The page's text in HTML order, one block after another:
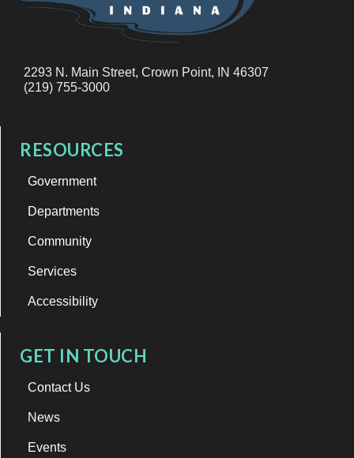
2293 N. Main Street, Crown Point, IN 46307
(219) 755-3000
RESOURCES
Government
Departments
Community
Services
Accessibility
GET IN TOUCH
Contact Us
News
Events